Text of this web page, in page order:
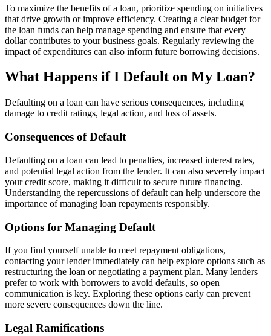
To maximize the benefits of a loan, prioritize spending on initiatives
that drive growth or improve efficiency. Creating a clear budget for
the loan funds can help manage spending and ensure that every
dollar contributes to your business goals. Regularly reviewing the
impact of expenditures can also inform future borrowing decisions.
What Happens if I Default on My Loan?
Defaulting on a loan can have serious consequences, including
damage to credit ratings, legal action, and loss of assets.
Consequences of Default
Defaulting on a loan can lead to penalties, increased interest rates,
and potential legal action from the lender. It can also severely impact
your credit score, making it difficult to secure future financing.
Understanding the repercussions of default can help underscore the
importance of managing loan repayments responsibly.
Options for Managing Default
If you find yourself unable to meet repayment obligations,
contacting your lender immediately can help explore options such as
restructuring the loan or negotiating a payment plan. Many lenders
prefer to work with borrowers to avoid defaults, so open
communication is key. Exploring these options early can prevent
more severe consequences down the line.
Legal Ramifications